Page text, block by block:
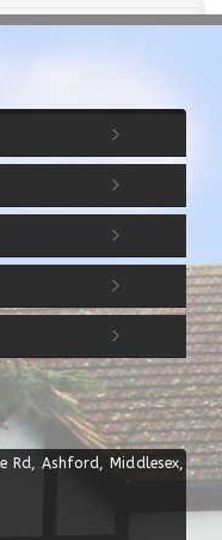
Rd, Ashford, Middlesex,